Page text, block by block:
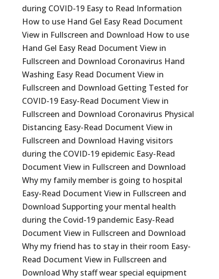
during COVID-19 Easy to Read Information
How to use Hand Gel Easy Read Document
View in Fullscreen and Download How to use
Hand Gel Easy Read Document View in
Fullscreen and Download Coronavirus Hand
Washing Easy Read Document View in
Fullscreen and Download Getting Tested for
COVID-19 Easy-Read Document View in
Fullscreen and Download Coronavirus Physical
Distancing Easy-Read Document View in
Fullscreen and Download Having visitors
during the COVID-19 epidemic Easy-Read
Document View in Fullscreen and Download
Why my family member is going to hospital
Easy-Read Document View in Fullscreen and
Download Supporting your mental health
during the Covid-19 pandemic Easy-Read
Document View in Fullscreen and Download
Why my friend has to stay in their room Easy-
Read Document View in Fullscreen and
Download Why staff wear special equipment